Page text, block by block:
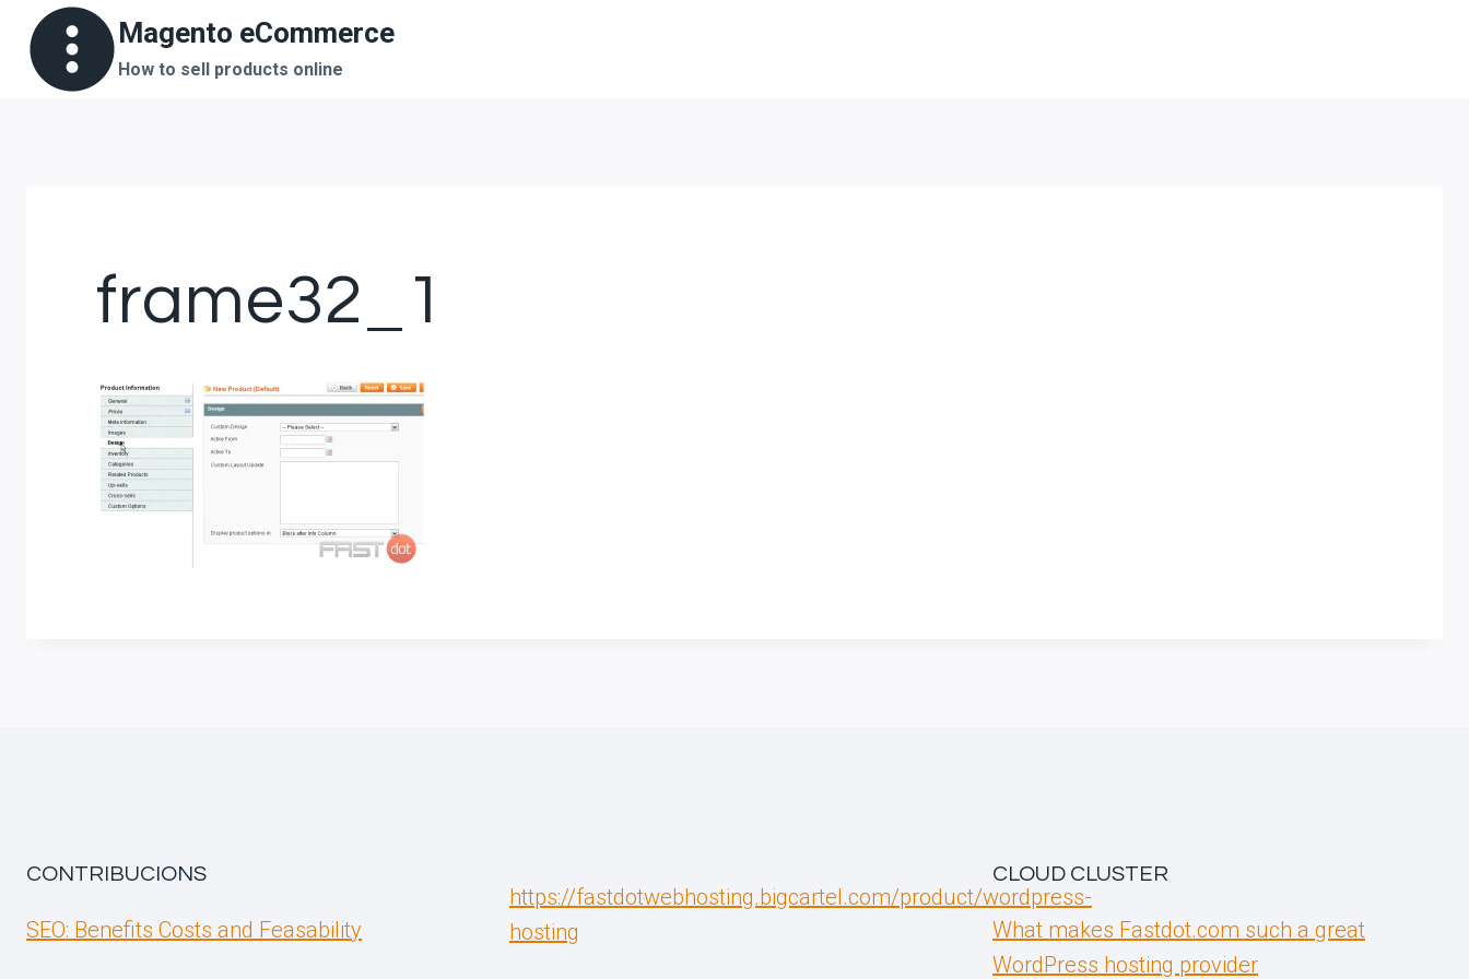
Skip
content
Magento eCommerce
How to sell products online
frame32_1
CONTRIBUCIONS
SEO: Benefits Costs and Feasability
https://fastdotwebhosting.bigcartel.com/product/wordpress-
hosting
CLOUD CLUSTER
What makes Fastdot.com such a great
WordPress hosting provider